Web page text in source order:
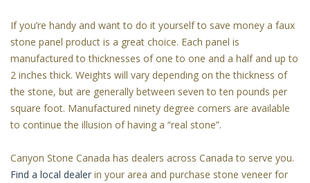
If you’re handy and want to do it yourself to save money a faux
stone panel product is a great choice. Each panel is
manufactured to thicknesses of one to one and a half and up to
2 inches thick. Weights will vary depending on the thickness of
the stone, but are generally between seven to ten pounds per
square foot. Manufactured ninety degree corners are available
to continue the illusion of having a “real stone”.
Canyon Stone Canada has dealers across Canada to serve you.
Find a local dealer in your area and purchase stone veneer for